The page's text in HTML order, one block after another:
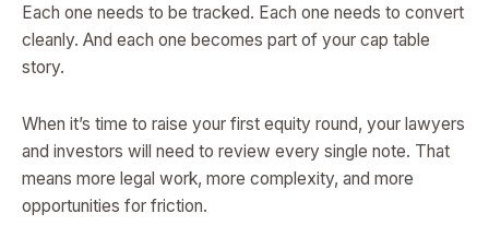
Each one needs to be tracked. Each one needs to convert
cleanly. And each one becomes part of your cap table
story.
When it’s time to raise your first equity round, your lawyers
and investors will need to review every single note. That
means more legal work, more complexity, and more
opportunities for friction.